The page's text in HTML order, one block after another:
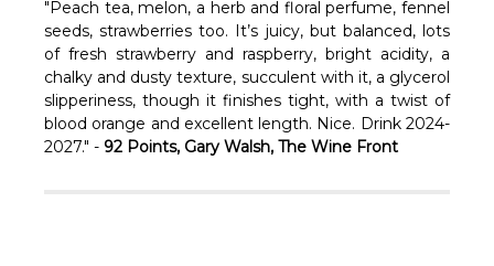
"Peach tea, melon, a herb and floral perfume, fennel
seeds, strawberries too. It’s juicy, but balanced, lots
of fresh strawberry and raspberry, bright acidity, a
chalky and dusty texture, succulent with it, a glycerol
slipperiness, though it finishes tight, with a twist of
blood orange and excellent length. Nice. Drink 2024-
2027." - 92 Points, Gary Walsh, The Wine Front